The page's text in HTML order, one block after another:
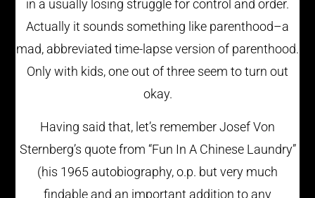
in a usually losing struggle for control and order.
Actually it sounds something like parenthood–a
mad, abbreviated time-lapse version of parenthood.
Only with kids, one out of three seem to turn out
okay.
Having said that, let’s remember Josef Von
Sternberg’s quote from “Fun In A Chinese Laundry”
(his 1965 autobiography, o.p. but very much
findable and an important addition to any